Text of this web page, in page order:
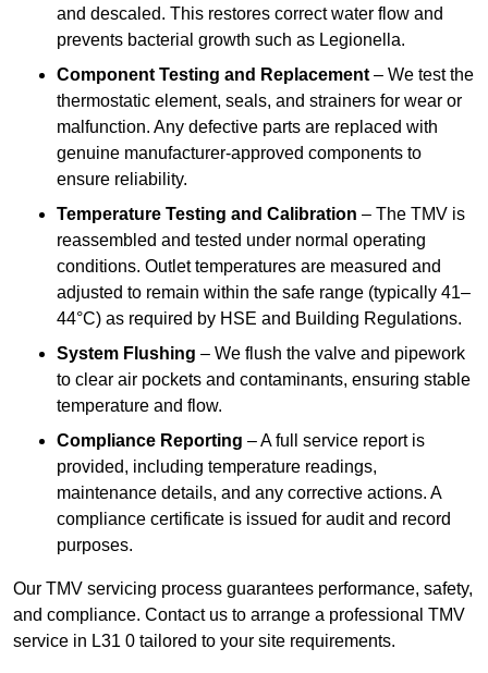
and descaled. This restores correct water flow and
prevents bacterial growth such as Legionella.
Component Testing and Replacement – We test the
thermostatic element, seals, and strainers for wear or
malfunction. Any defective parts are replaced with
genuine manufacturer-approved components to
ensure reliability.
Temperature Testing and Calibration – The TMV is
reassembled and tested under normal operating
conditions. Outlet temperatures are measured and
adjusted to remain within the safe range (typically 41–
44°C) as required by HSE and Building Regulations.
System Flushing – We flush the valve and pipework
to clear air pockets and contaminants, ensuring stable
temperature and flow.
Compliance Reporting – A full service report is
provided, including temperature readings,
maintenance details, and any corrective actions. A
compliance certificate is issued for audit and record
purposes.
Our TMV servicing process guarantees performance, safety,
and compliance. Contact us to arrange a professional TMV
service in L31 0 tailored to your site requirements.